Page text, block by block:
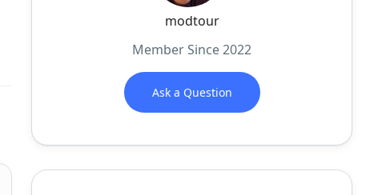
modtour
Member Since 2022
Ask a Question